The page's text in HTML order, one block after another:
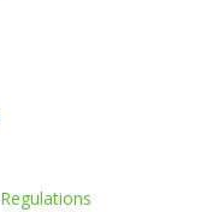
Regulations